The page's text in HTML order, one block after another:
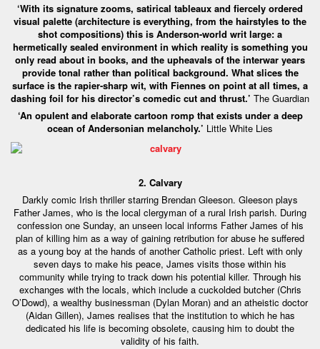
‘With its signature zooms, satirical tableaux and fiercely ordered
visual palette (architecture is everything, from the hairstyles to the
shot compositions) this is Anderson-world writ large: a
hermetically sealed environment in which reality is something you
only read about in books, and the upheavals of the interwar years
provide tonal rather than political background. What slices the
surface is the rapier-sharp wit, with Fiennes on point at all times, a
dashing foil for his director’s comedic cut and thrust.’ The Guardian
‘An opulent and elaborate cartoon romp that exists under a deep
ocean of Andersonian melancholy.’ Little White Lies
2. Calvary
Darkly comic Irish thriller starring Brendan Gleeson. Gleeson plays
Father James, who is the local clergyman of a rural Irish parish. During
confession one Sunday, an unseen local informs Father James of his
plan of killing him as a way of gaining retribution for abuse he suffered
as a young boy at the hands of another Catholic priest. Left with only
seven days to make his peace, James visits those within his
community while trying to track down his potential killer. Through his
exchanges with the locals, which include a cuckolded butcher (Chris
O’Dowd), a wealthy businessman (Dylan Moran) and an atheistic doctor
(Aidan Gillen), James realises that the institution to which he has
dedicated his life is becoming obsolete, causing him to doubt the
validity of his faith.